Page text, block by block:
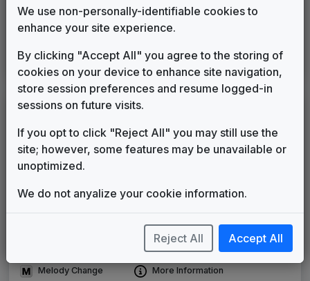
Production Music: Nightly Report
Killer Tracks
Inergy
Stephen Arnold Music 2015 until present
LEGEND
Original client for package
Commissioned new themes for package
Musical logo can be found in other packages
Use of theme in a rebroadcast from another station
Satellite or airs a simulcast of another station
Melody Change
News Open
Image Song
More Information
We use non-personally-identifiable cookies to
enhance your site experience.
By clicking "Accept All" you agree to the storing of
cookies on your device to enhance site navigation,
store session preferences and resume logged-in
sessions on future visits.
If you opt to click "Reject All" you may still use the
site; however, some features may be unavailable or
unoptimized.
We do not anyalize your cookie information.
Reject All Accept All